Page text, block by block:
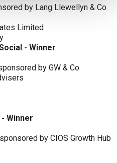
by Lang Llewellyn & Co
Limited
- Winner
by GW & Co
Winner
by CIOS Growth Hub